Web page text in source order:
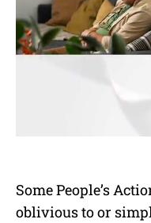
Some People’s
oblivious to or